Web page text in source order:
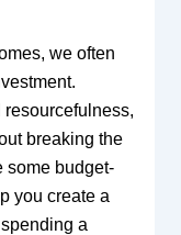
we often
resourcefulness,
breaking the
some budget-
you create a
a